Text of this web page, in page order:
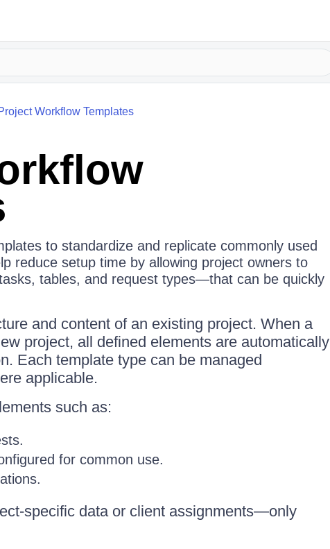
Workflow Templates
to standardize and replicate commonly used
reduce setup time by allowing project owners to
tables, and request types—that can be quickly
and content of an existing project. When a
project, all defined elements are automatically
Each template type can be managed
applicable.
such as:
for common use.
specific data or client assignments—only